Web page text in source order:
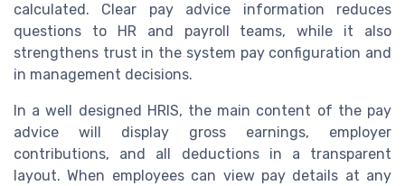
calculated. Clear pay advice information reduces
questions to HR and payroll teams, while it also
strengthens trust in the system pay configuration and
in management decisions.
In a well designed HRIS, the main content of the pay
advice will display gross earnings, employer
contributions, and all deductions in a transparent
layout. When employees can view pay details at any